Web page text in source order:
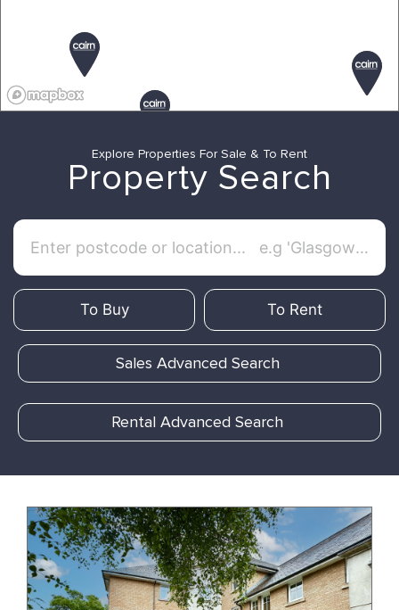
Explore Properties For Sale & To Rent
Property Search
To Buy To Rent
Sales Advanced Search
Rental Advanced Search